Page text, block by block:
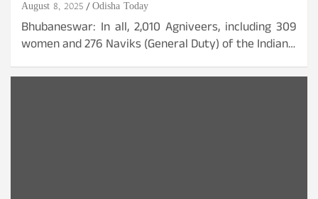
August 8, 2025 Odisha Today
Bhubaneswar: In all, 2,010 Agniveers, including 309
women and 276 Naviks (General Duty) of the Indian…